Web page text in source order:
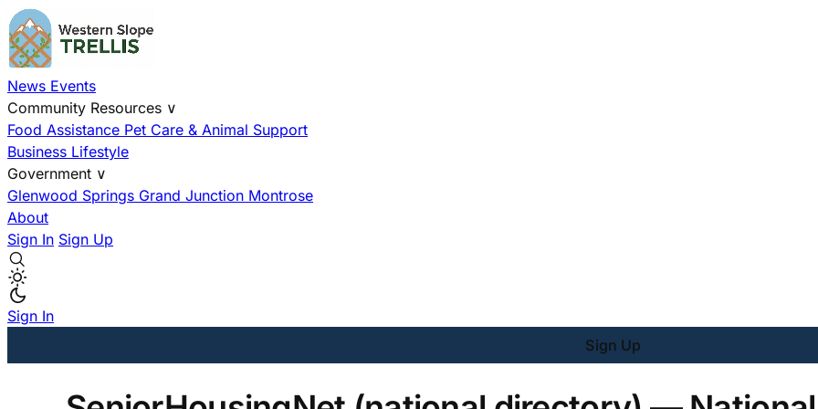
News Events
Community Resources ∨
Food Assistance Pet Care & Animal Support
Business Lifestyle
Government ∨
Glenwood Springs Grand Junction Montrose
About
Sign In Sign Up
Sign In
Sign Up